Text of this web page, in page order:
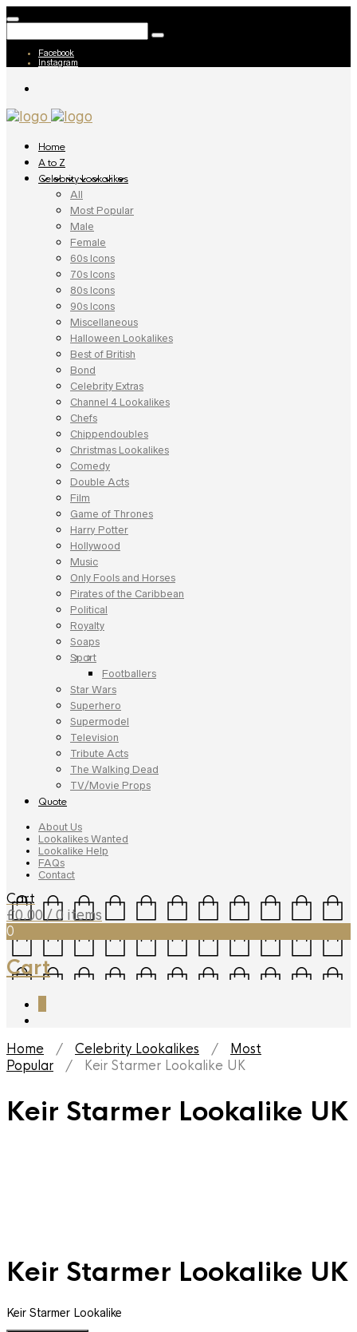
Facebook
Instagram
Home
A to Z
Celebrity Lookalikes
All
Most Popular
Male
Female
60s Icons
70s Icons
80s Icons
90s Icons
Miscellaneous
Halloween Lookalikes
Best of British
Bond
Celebrity Extras
Channel 4 Lookalikes
Chefs
Chippendoubles
Christmas Lookalikes
Comedy
Double Acts
Film
Game of Thrones
Harry Potter
Hollywood
Music
Only Fools and Horses
Pirates of the Caribbean
Political
Royalty
Soaps
Sport
Footballers
Star Wars
Superhero
Supermodel
Television
Tribute Acts
The Walking Dead
TV/Movie Props
Quote
About Us
Lookalikes Wanted
Lookalike Help
FAQs
Contact
Cart
£0.00 / 0 items
0
Cart
Home / Celebrity Lookalikes / Most
Popular / Keir Starmer Lookalike UK
Keir Starmer Lookalike UK
Keir Starmer Lookalike UK
Keir Starmer Lookalike